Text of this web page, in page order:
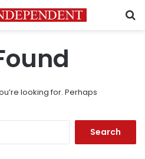
looking for. Perhaps